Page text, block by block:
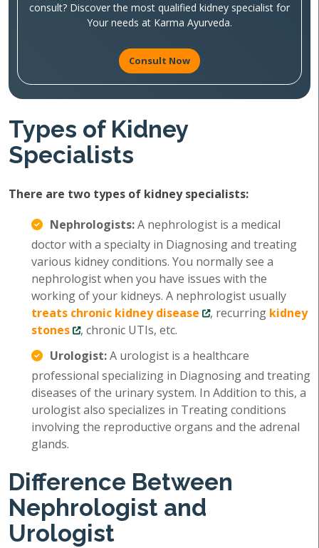
consult? Discover the most qualified kidney specialist for
Your needs at Karma Ayurveda.
Consult Now
Types of Kidney
Specialists
There are two types of kidney specialists:
Nephrologists:A nephrologist is a medical
doctor with a specialty in Diagnosing and treating
various kidney conditions. You normally see a
nephrologist when you have issues with the
working of your kidneys. A nephrologist usually
treats chronic kidney disease
, recurring kidney
stones
, chronic UTIs, etc.
Urologist:A urologist is a healthcare
professional specializing in Diagnosing and treating
diseases of the urinary system. In Addition to this, a
urologist also specializes in Treating conditions
involving the reproductive organs and the adrenal
glands.
Difference Between
Nephrologist and
Urologist